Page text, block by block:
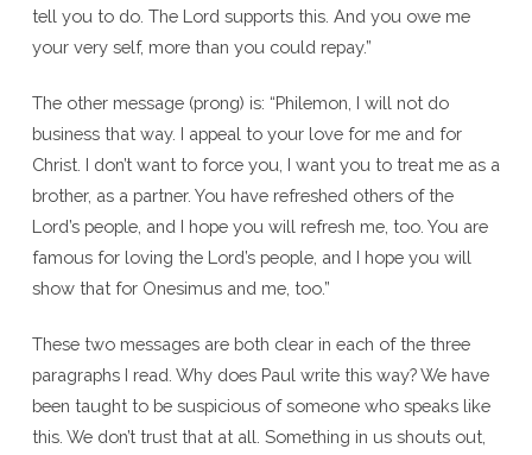
tell you to do. The Lord supports this. And you owe me
your very self, more than you could repay.”
The other message (prong) is: “Philemon, I will not do
business that way. I appeal to your love for me and for
Christ. I don’t want to force you, I want you to treat me as a
brother, as a partner. You have refreshed others of the
Lord’s people, and I hope you will refresh me, too. You are
famous for loving the Lord’s people, and I hope you will
show that for Onesimus and me, too.”
These two messages are both clear in each of the three
paragraphs I read. Why does Paul write this way? We have
been taught to be suspicious of someone who speaks like
this. We don’t trust that at all. Something in us shouts out,